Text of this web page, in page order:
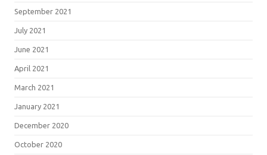
September 2021
July 2021
June 2021
April 2021
March 2021
January 2021
December 2020
October 2020